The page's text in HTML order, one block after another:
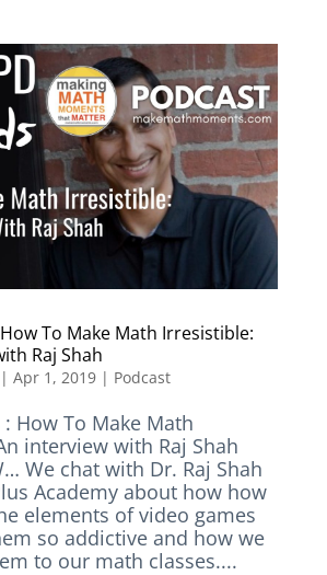
To Make Math Irresistible:
Raj Shah
| Apr 1, 2019| Podcast
How To Make Math
interview with Raj Shah
We chat with Dr. Raj Shah
Academy about how how
elements of video games
so addictive and how we
to our math classes....